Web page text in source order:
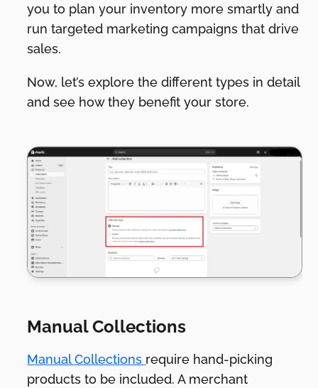
you to plan your inventory more smartly and
run targeted marketing campaigns that drive
sales.
Now, let’s explore the different types in detail
and see how they benefit your store.
Manual Collections
Manual Collections require hand-picking
products to be included. A merchant